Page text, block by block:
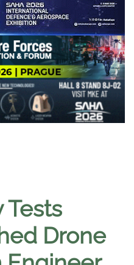
Tests
Drone